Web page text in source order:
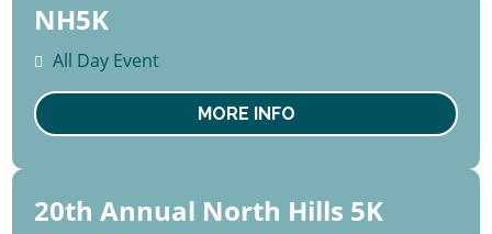
19
September
Sat
NH5K
All Day Event
MORE INFO
19
20th Annual North Hills 5K